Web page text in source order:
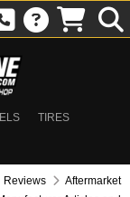
TIRES
Reviews
Aftermarket